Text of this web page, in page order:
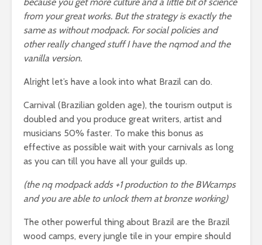
from your great works. But the strategy is exactly the
same as without modpack. For social policies and
other really changed stuff I have the nqmod and the
vanilla version.
Alright let’s have a look into what Brazil can do.
Carnival (Brazilian golden age), the tourism output is
doubled and you produce great writers, artist and
musicians 50% faster. To make this bonus as
effective as possible wait with your carnivals as long
as you can till you have all your guilds up.
(the nq modpack adds +1 production to the BWcamps
and you are able to unlock them at bronze working)
The other powerful thing about Brazil are the Brazil
wood camps, every jungle tile in your empire should